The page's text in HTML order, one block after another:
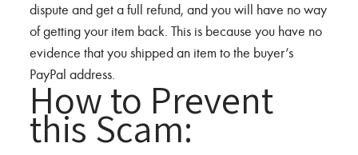
dispute and get a full refund, and you will have no way
of getting your item back. This is because you have no
evidence that you shipped an item to the buyer’s
PayPal address.
How to Prevent
this Scam: